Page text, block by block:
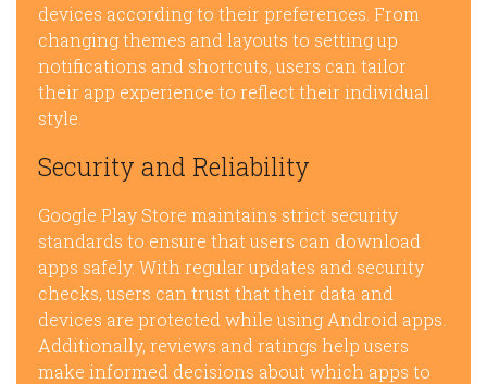
devices according to their preferences. From
changing themes and layouts to setting up
notifications and shortcuts, users can tailor
their app experience to reflect their individual
style.
Security and Reliability
Google Play Store maintains strict security
standards to ensure that users can download
apps safely. With regular updates and security
checks, users can trust that their data and
devices are protected while using Android apps.
Additionally, reviews and ratings help users
make informed decisions about which apps to